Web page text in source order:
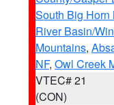
South Big
River Basin/
Mountains,
NF, Owl Creek
VTEC# 21
(CON)